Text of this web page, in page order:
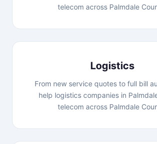
telecom across Palmdale
Logistics
From new service quotes to full bill
help logistics companies in
telecom across Palmdale